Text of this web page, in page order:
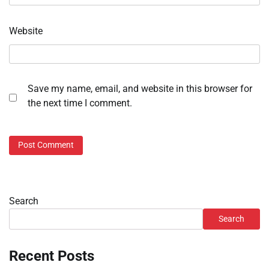
Website
Save my name, email, and website in this browser for
the next time I comment.
Search
Search
Recent Posts